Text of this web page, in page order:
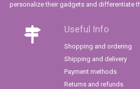
personalize their gadgets and differentiate
Useful Info
Shopping and ordering
Shipping and delivery
Payment methods
Returns and refunds